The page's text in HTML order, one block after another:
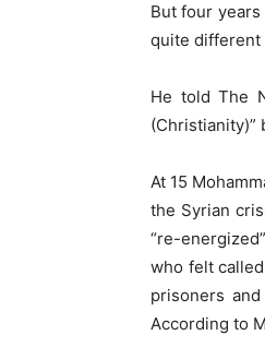
But four
quite different
He told The
(Christianity)”
At 15
the Syrian
“re-
who felt
prisoners
According to